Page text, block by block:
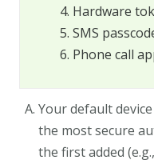
Hardware
SMS
Phone call
Your default
the most secure
the first added